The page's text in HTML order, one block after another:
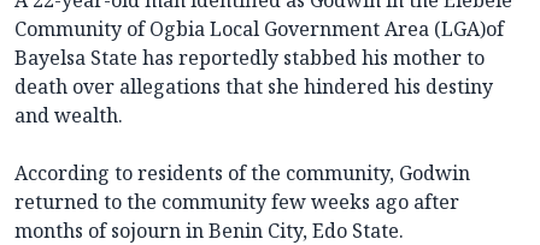
Community of Ogbia Local Government Area (LGA)of
Bayelsa State has reportedly stabbed his mother to
death over allegations that she hindered his destiny
and wealth.
According to residents of the community, Godwin
returned to the community few weeks ago after
months of sojourn in Benin City, Edo State.